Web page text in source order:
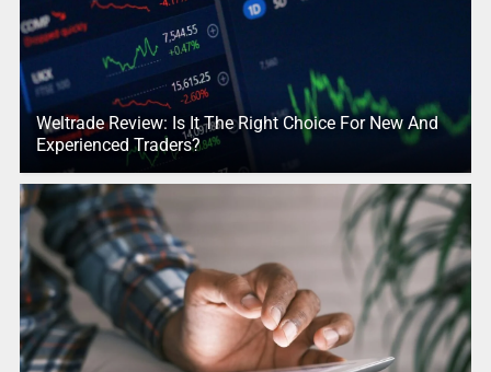
Weltrade Review: Is It The Right Choice For New And
Experienced Traders?